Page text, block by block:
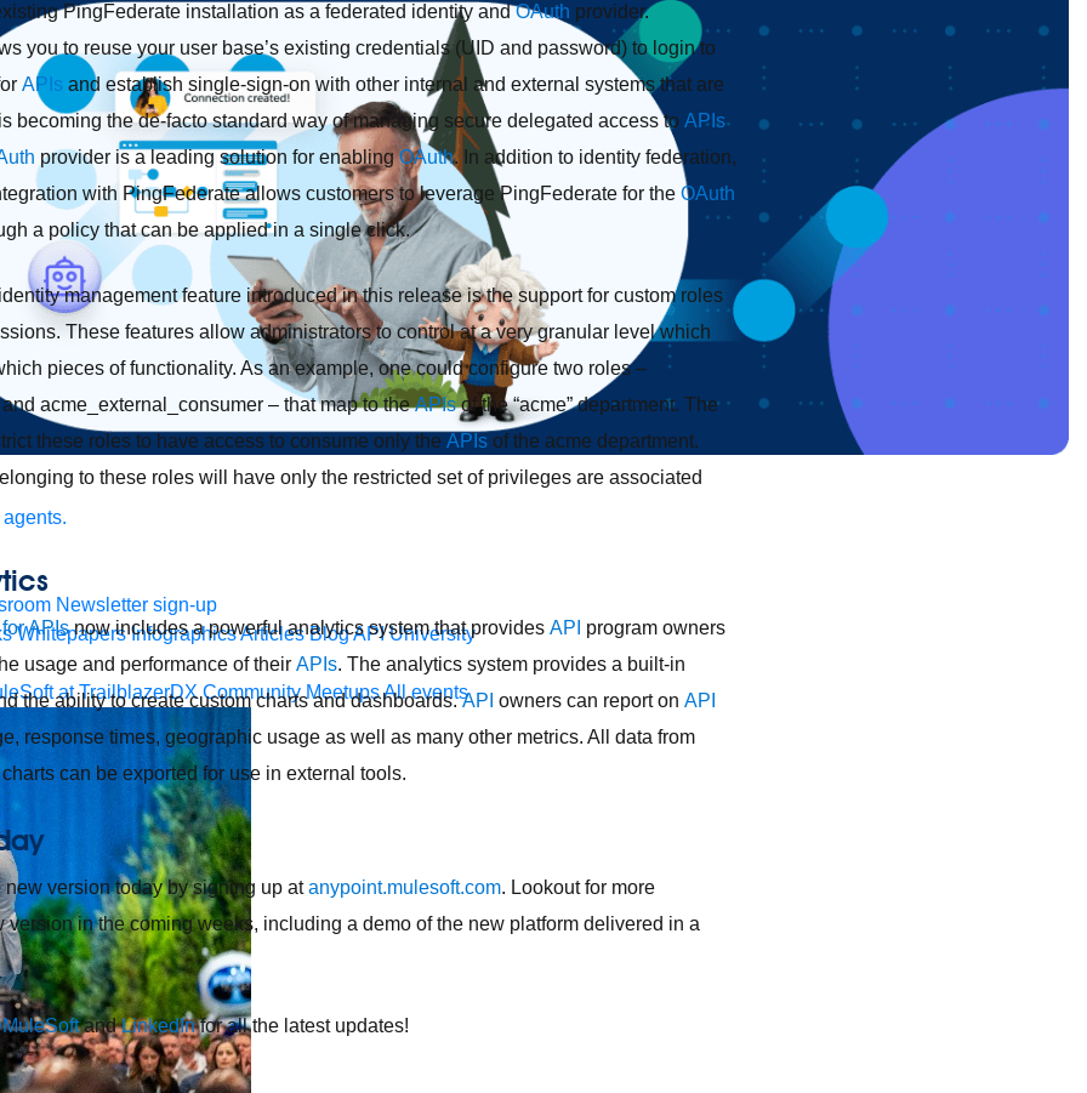
Newsletter sign-up
Whitepapers InfographicsArticles BlogAPI University
at TrailblazerDX Community MeetupsAll events
PingFederate installation as a federated identity andOAuth provider.
you to reuse your user base’s existing credentials (UID and password) to login to
APIs and establish single-sign-on with other internal and external systems that are
is becoming the de-facto standard way of managing secure delegated access to APIs
provider is a leading solution for enablingOAuth. In addition to identity federation,
with PingFederate allows customers to leverage PingFederate for the OAuth
a policy that can be applied in a single click.
management feature introduced in this release is the support for custom roles
These features allow administrators to control at a very granular level which
pieces of functionality. As an example, one could configure two roles –
acme_external_consumer – that map to theAPIsof the “acme” department. The
these roles to have access to consume only the APIs of the acme department.
to these roles will have only the restricted set of privileges are associated
APIsnow includes a powerful analytics system that provides API program owners
usage and performance of their APIs. The analytics system provides a built-in
the ability to create custom charts and dashboards.API owners can report on API
response times, geographic usage as well as many other metrics. All data from
can be exported for use in external tools.
new version today by signing up atanypoint.mulesoft.com. Lookout for more
version in the coming weeks, including a demo of the new platform delivered in a
andLinkedInfor all the latest updates!